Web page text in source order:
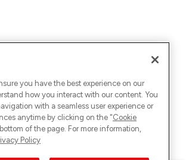
you have the best experience on our
how you interact with our content. You
with a seamless user experience or
anytime by clicking on the "Cookie
of the page. For more information,
Policy